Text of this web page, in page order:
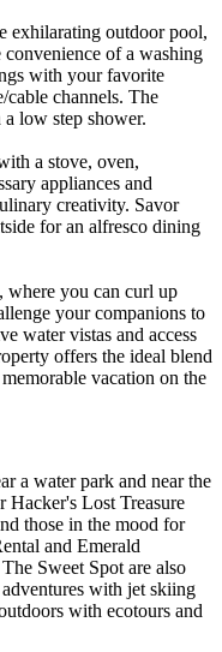
exhilarating outdoor pool,
of a washing
with your favorite
channels. The
low step shower.
a stove, oven,
appliances and
creativity. Savor
for an alfresco dining
where you can curl up
your companions to
water vistas and access
offers the ideal blend
vacation on the
a water park and near the
Hacker's Lost Treasure
those in the mood for
and Emerald
Sweet Spot are also
with jet skiing
with ecotours and